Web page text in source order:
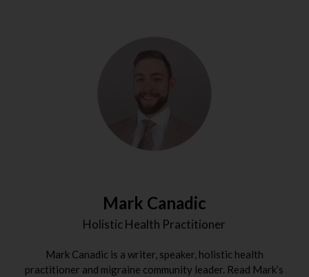
Mark Canadic
Holistic Health Practitioner
Mark Canadic is a writer, speaker, holistic health
practitioner and migraine community leader. Read Mark’s